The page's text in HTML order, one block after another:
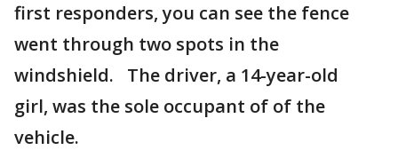
first responders, you can see the fence
went through two spots in the
windshield. The driver, a 14-year-old
girl, was the sole occupant of of the
vehicle.